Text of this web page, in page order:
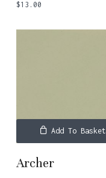
$13.00
Add To Basket
Archer